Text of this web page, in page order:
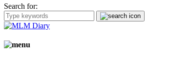
Search for: